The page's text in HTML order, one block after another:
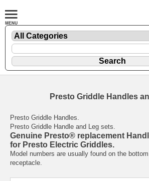
Presto Griddle Handles
Presto Griddle Handles.
Presto Griddle Handle and Leg sets.
Genuine Presto® replacement
for Presto Electric Griddles.
Model numbers are usually found on the
receptacle.